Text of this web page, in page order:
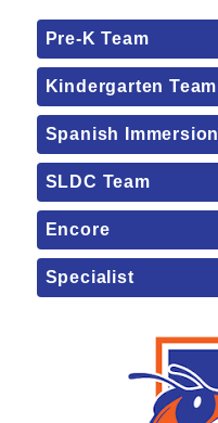
Pre-K Team
Kindergarten Team
Spanish Immersion
SLDC Team
Encore
Specialist